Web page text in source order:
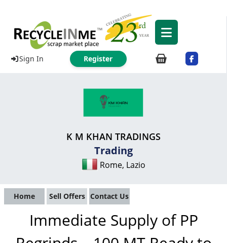
Sign In Register
K M KHAN TRADINGS
Trading
Rome, Lazio
Home Sell Offers Contact Us
Immediate Supply of PP